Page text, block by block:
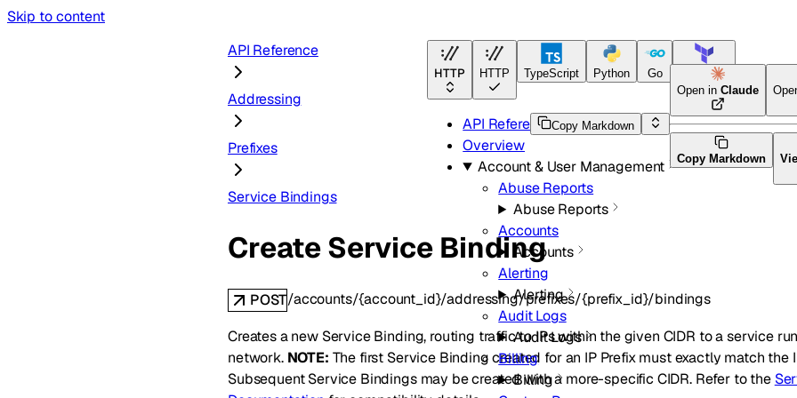
Skip to content
HTTP HTTP TypeScript Python Go Terraform
API Reference
Overview
Account & User Management
Abuse Reports
Abuse Reports
Accounts
Accounts
Alerting
Alerting
Audit Logs
Audit Logs
Billing
Billing
API Reference
Addressing
Prefixes
Service Bindings
Copy Markdown
Open in Claude
Copy Markdown
Create Service Binding
POST/accounts/{account_id}/addressing/prefixes/{prefix_id}/bindings
Creates a new Service Binding, routing traffic to IPs within the given CIDR to a service
network. NOTE: The first Service Binding created for an IP Prefix must exactly match the
Subsequent Service Bindings may be created with a more-specific CIDR. Refer to the